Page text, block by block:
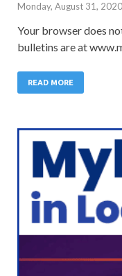
Monday, August 31, 2020
Your browser does
bulletins are at
READ MORE